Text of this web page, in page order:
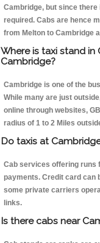
Cambridge, but since
required. Cabs are hence
from Melton to Cambridge
Where is taxi stand in
Cambridge?
Cambridge is one of the
While many are just
online through websites,
radius of 1 to 2 Miles
Do taxis at
Cab services offering runs
payments. Credit card can
some private carriers
links.
Is there cabs near